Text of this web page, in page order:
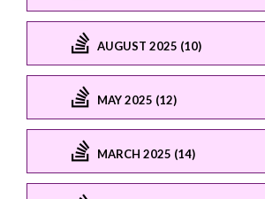
AUGUST 2025 (10)
MAY 2025 (12)
MARCH 2025 (14)